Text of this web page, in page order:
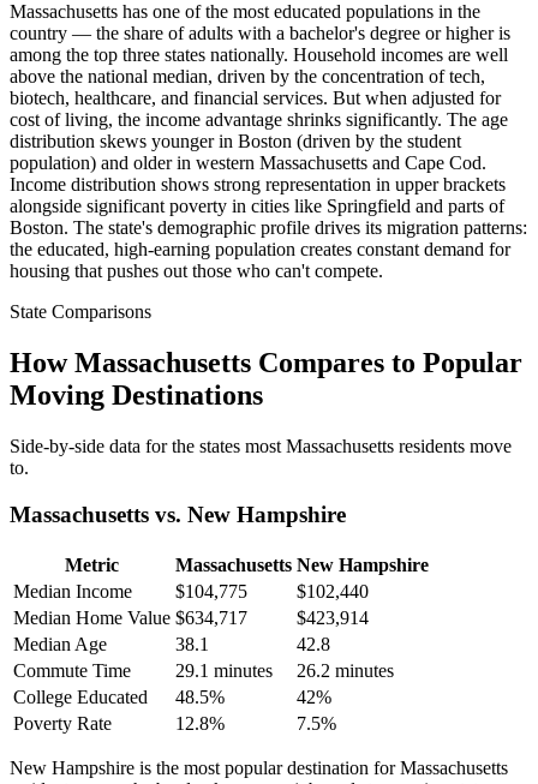
Massachusetts has one of the most educated populations in the
country — the share of adults with a bachelor's degree or higher is
among the top three states nationally. Household incomes are well
above the national median, driven by the concentration of tech,
biotech, healthcare, and financial services. But when adjusted for
cost of living, the income advantage shrinks significantly. The age
distribution skews younger in Boston (driven by the student
population) and older in western Massachusetts and Cape Cod.
Income distribution shows strong representation in upper brackets
alongside significant poverty in cities like Springfield and parts of
Boston. The state's demographic profile drives its migration patterns:
the educated, high-earning population creates constant demand for
housing that pushes out those who can't compete.
State Comparisons
How Massachusetts Compares to Popular
Moving Destinations
Side-by-side data for the states most Massachusetts residents move
to.
Massachusetts vs. New Hampshire
Metric Massachusetts New Hampshire
Median Income
$104,775
$102,440
Median Home Value $634,717
$423,914
Median Age
38.1
42.8
Commute Time
29.1 minutes
26.2 minutes
College Educated
48.5%
42%
Poverty Rate
12.8% 7.5%
New Hampshire is the most popular destination for Massachusetts